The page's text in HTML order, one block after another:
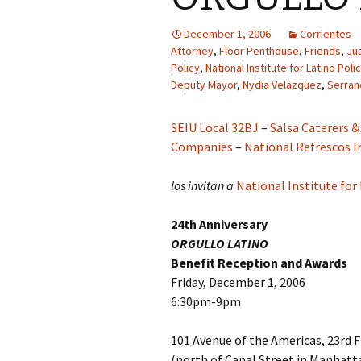
December 1, 2006 Corrientes
Attorney, Floor Penthouse, Friends,
Policy, National Institute for Latino
Deputy Mayor, Nydia Velazquez,
SEIU Local 32BJ – Salsa Caterers
Companies – National Refrescos
los invitan a National Institute for
24th Anniversary
ORGULLO LATINO
Benefit Reception and Awards
Friday, December 1, 2006
6:30pm-9pm
101 Avenue of the Americas, 23rd